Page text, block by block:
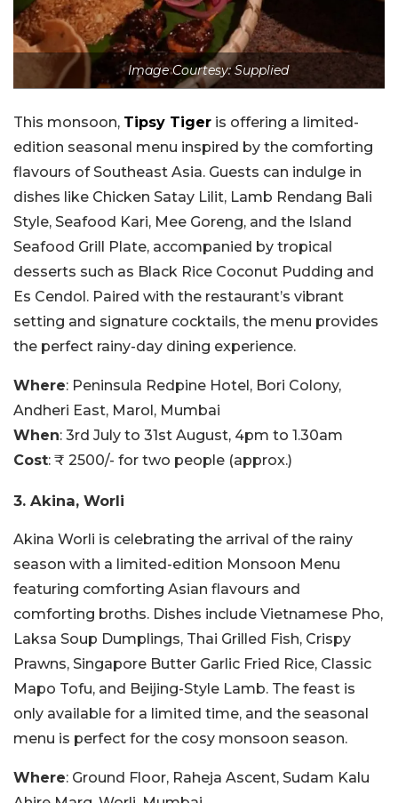
Image Courtesy: Supplied
This monsoon, Tipsy Tiger is offering a limited-
edition seasonal menu inspired by the comforting
flavours of Southeast Asia. Guests can indulge in
dishes like Chicken Satay Lilit, Lamb Rendang Bali
Style, Seafood Kari, Mee Goreng, and the Island
Seafood Grill Plate, accompanied by tropical
desserts such as Black Rice Coconut Pudding and
Es Cendol. Paired with the restaurant’s vibrant
setting and signature cocktails, the menu provides
the perfect rainy-day dining experience.
Where: Peninsula Redpine Hotel, Bori Colony,
Andheri East, Marol, Mumbai
When: 3rd July to 31st August, 4pm to 1.30am
Cost: ₹ 2500/- for two people (approx.)
3. Akina, Worli
Akina Worli is celebrating the arrival of the rainy
season with a limited-edition Monsoon Menu
featuring comforting Asian flavours and
comforting broths. Dishes include Vietnamese Pho,
Laksa Soup Dumplings, Thai Grilled Fish, Crispy
Prawns, Singapore Butter Garlic Fried Rice, Classic
Mapo Tofu, and Beijing-Style Lamb. The feast is
only available for a limited time, and the seasonal
menu is perfect for the cosy monsoon season.
Where: Ground Floor, Raheja Ascent, Sudam Kalu